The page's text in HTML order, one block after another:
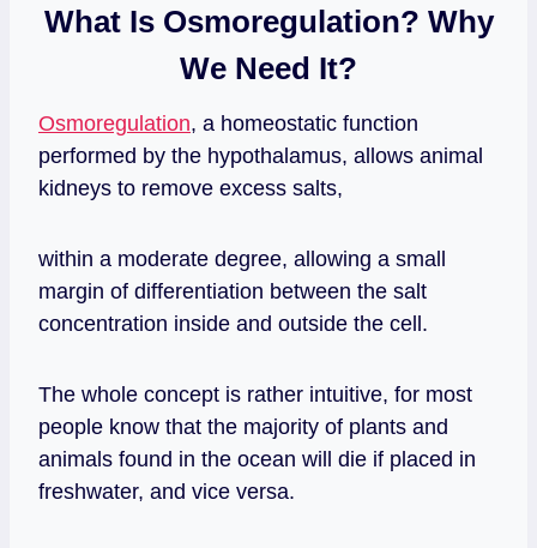
What Is Osmoregulation? Why
We Need It?
Osmoregulation, a homeostatic function
performed by the hypothalamus, allows animal
kidneys to remove excess salts,
within a moderate degree, allowing a small
margin of differentiation between the salt
concentration inside and outside the cell.
The whole concept is rather intuitive, for most
people know that the majority of plants and
animals found in the ocean will die if placed in
freshwater, and vice versa.